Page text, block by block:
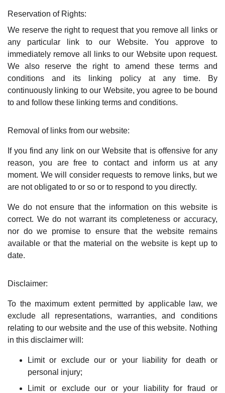
Reservation of Rights:
We reserve the right to request that you remove all links or
any particular link to our Website. You approve to
immediately remove all links to our Website upon request.
We also reserve the right to amend these terms and
conditions and its linking policy at any time. By
continuously linking to our Website, you agree to be bound
to and follow these linking terms and conditions.
Removal of links from our website:
If you find any link on our Website that is offensive for any
reason, you are free to contact and inform us at any
moment. We will consider requests to remove links, but we
are not obligated to or so or to respond to you directly.
We do not ensure that the information on this website is
correct. We do not warrant its completeness or accuracy,
nor do we promise to ensure that the website remains
available or that the material on the website is kept up to
date.
Disclaimer:
To the maximum extent permitted by applicable law, we
exclude all representations, warranties, and conditions
relating to our website and the use of this website. Nothing
in this disclaimer will:
Limit or exclude our or your liability for death or
personal injury;
Limit or exclude our or your liability for fraud or